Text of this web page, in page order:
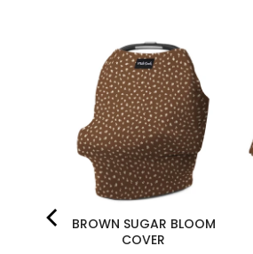
e
BROWN SUGAR BLOOM
COVER